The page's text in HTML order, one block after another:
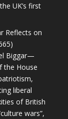
UK’s first
Reflects on
Biggar—
the House
liberal
of British
wars”,